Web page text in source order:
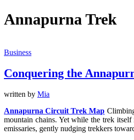
Annapurna Trek
Business
Conquering the
written by Mia
Annapurna Circuit Trek Map
mountain chains. Yet while the trek itself
emissaries, gently nudging trekkers